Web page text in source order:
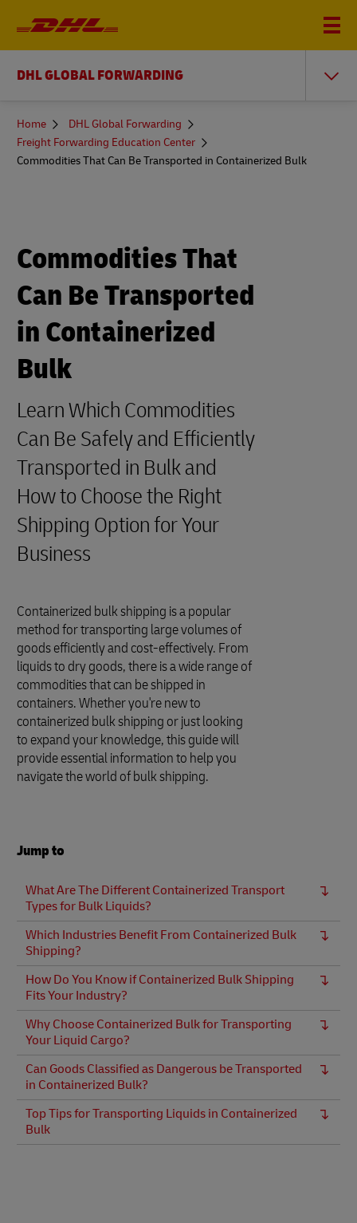
DHL GLOBAL FORWARDING
You
here
Home
DHL Global Forwarding
Freight Forwarding Education Center
Commodities That Can Be Transported in Containerized Bulk
Commodities That
Can Be Transported
in Containerized
Bulk
Learn Which Commodities
Can Be Safely and Efficiently
Transported in Bulk and
How to Choose the Right
Shipping Option for Your
Business
Containerized bulk shipping is a popular
method for transporting large volumes of
goods efficiently and cost-effectively. From
liquids to dry goods, there is a wide range of
commodities that can be shipped in
containers. Whether you're new to
containerized bulk shipping or just looking
to expand your knowledge, this guide will
provide essential information to help you
navigate the world of bulk shipping.
Jump to
What Are The Different Containerized Transport
Types for Bulk Liquids?
Which Industries Benefit From Containerized Bulk
Shipping?
How Do You Know if Containerized Bulk Shipping
Fits Your Industry?
Why Choose Containerized Bulk for Transporting
Your Liquid Cargo?
Can Goods Classified as Dangerous be Transported
in Containerized Bulk?
Top Tips for Transporting Liquids in Containerized
Bulk